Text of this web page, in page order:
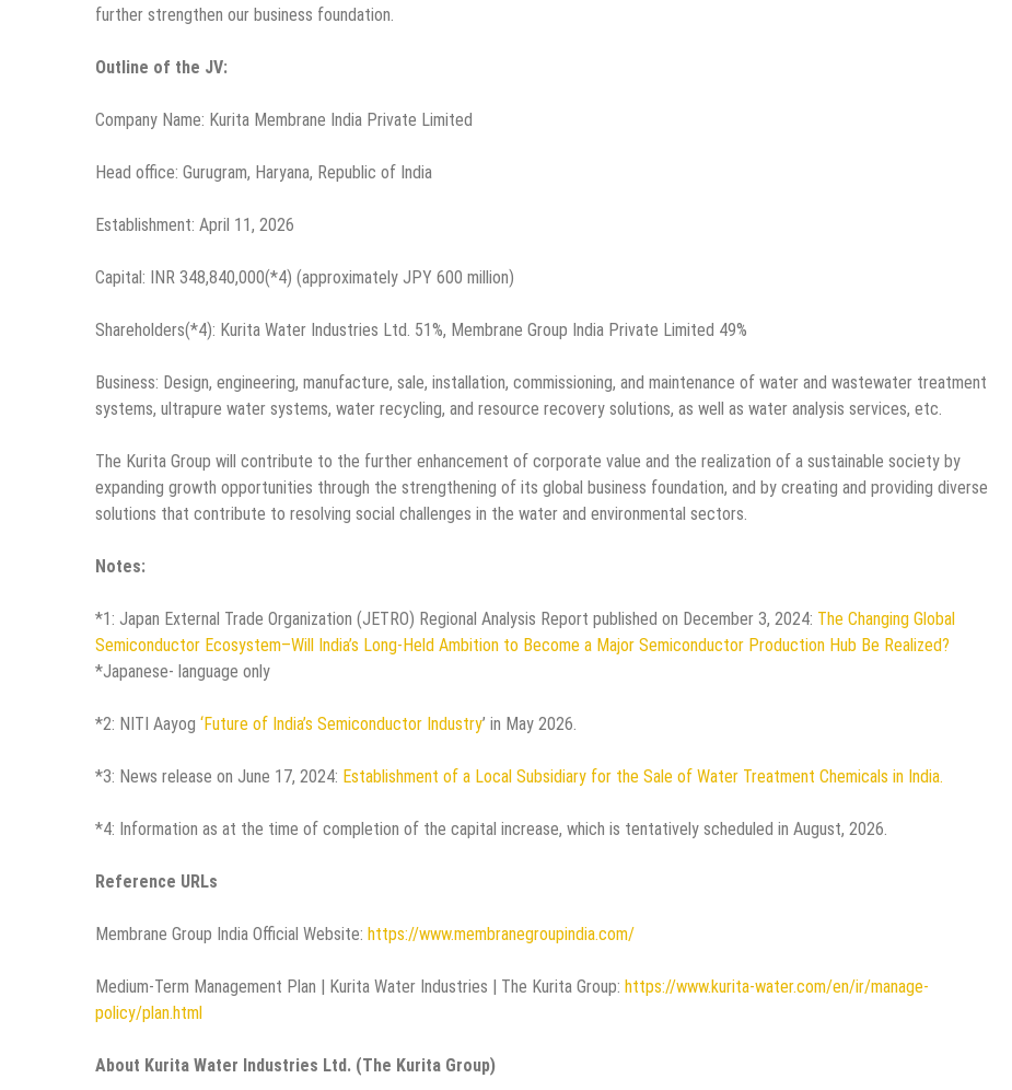
further strengthen our business foundation.
Outline of the JV:
Company Name: Kurita Membrane India Private Limited
Head office: Gurugram, Haryana, Republic of India
Establishment: April 11, 2026
Capital: INR 348,840,000(*4) (approximately JPY 600 million)
Shareholders(*4): Kurita Water Industries Ltd. 51%, Membrane Group India Private Limited 49%
Business: Design, engineering, manufacture, sale, installation, commissioning, and maintenance of water and wastewater treatment
systems, ultrapure water systems, water recycling, and resource recovery solutions, as well as water analysis services, etc.
The Kurita Group will contribute to the further enhancement of corporate value and the realization of a sustainable society by
expanding growth opportunities through the strengthening of its global business foundation, and by creating and providing diverse
solutions that contribute to resolving social challenges in the water and environmental sectors.
Notes:
*1: Japan External Trade Organization (JETRO) Regional Analysis Report published on December 3, 2024: The Changing Global
Semiconductor Ecosystem–Will India’s Long-Held Ambition to Become a Major Semiconductor Production Hub Be Realized?
*Japanese- language only
*2: NITI Aayog ‘Future of India’s Semiconductor Industry’ in May 2026.
*3: News release on June 17, 2024: Establishment of a Local Subsidiary for the Sale of Water Treatment Chemicals in India.
*4: Information as at the time of completion of the capital increase, which is tentatively scheduled in August, 2026.
Reference URLs
Membrane Group India Official Website: https://www.membranegroupindia.com/
Medium-Term Management Plan | Kurita Water Industries | The Kurita Group: https://www.kurita-water.com/en/ir/manage-
policy/plan.html
About Kurita Water Industries Ltd. (The Kurita Group)